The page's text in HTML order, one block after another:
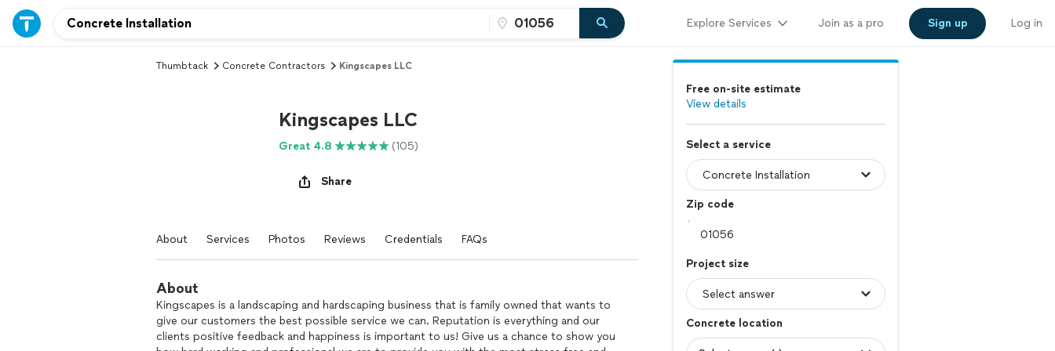
Explore Services Join as a pro Sign up Log in
Thumbtack Concrete Contractors Kingscapes LLC
Kingscapes LLC
Great 4.8 (105)
Share
About Services Photos Reviews Credentials FAQs
About
Kingscapes is a landscaping and hardscaping business that is family owned that wants to
give our customers the best possible service we can. Reputation is everything and our
clients positive feedback and happiness is important to us! Give us a chance to show you
Free on-site estimate
View details
Select a service
Zip code
Project size
Concrete location